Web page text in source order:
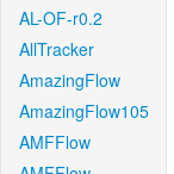
AL-OF-r0.2
AllTracker
AmazingFlow
AmazingFlow105
AMFFlow